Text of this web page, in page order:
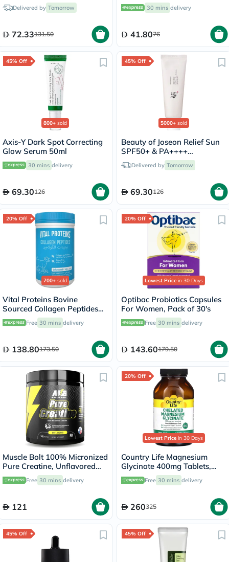
Delivered by Tomorrow
72.33131.50
30 mins delivery
41.8076
45% Off
800+ sold
Axis-Y Dark Spot Correcting
Glow Serum 50ml
30 mins delivery
69.30126
45% Off
5000+ sold
Beauty of Joseon Relief Sun
SPF50+ & PA++++
Sunscreen 50ml
Delivered by Tomorrow
69.30126
20% Off
700+ sold
Vital Proteins Bovine
Sourced Collagen Peptides
Powder - 284g
Free 30 mins delivery
138.80173.50
20% Off
Lowest Price in 30 Days
Optibac Probiotics Capsules
For Women, Pack of 30's
Free 30 mins delivery
143.60179.50
Muscle Bolt 100% Micronized
Pure Creatine, Unflavored
300g
Free 30 mins delivery
121
20% Off
Lowest Price in 30 Days
Country Life Magnesium
Glycinate 400mg Tablets,
Pack of 180's
Free 30 mins delivery
260325
45% Off 45% Off